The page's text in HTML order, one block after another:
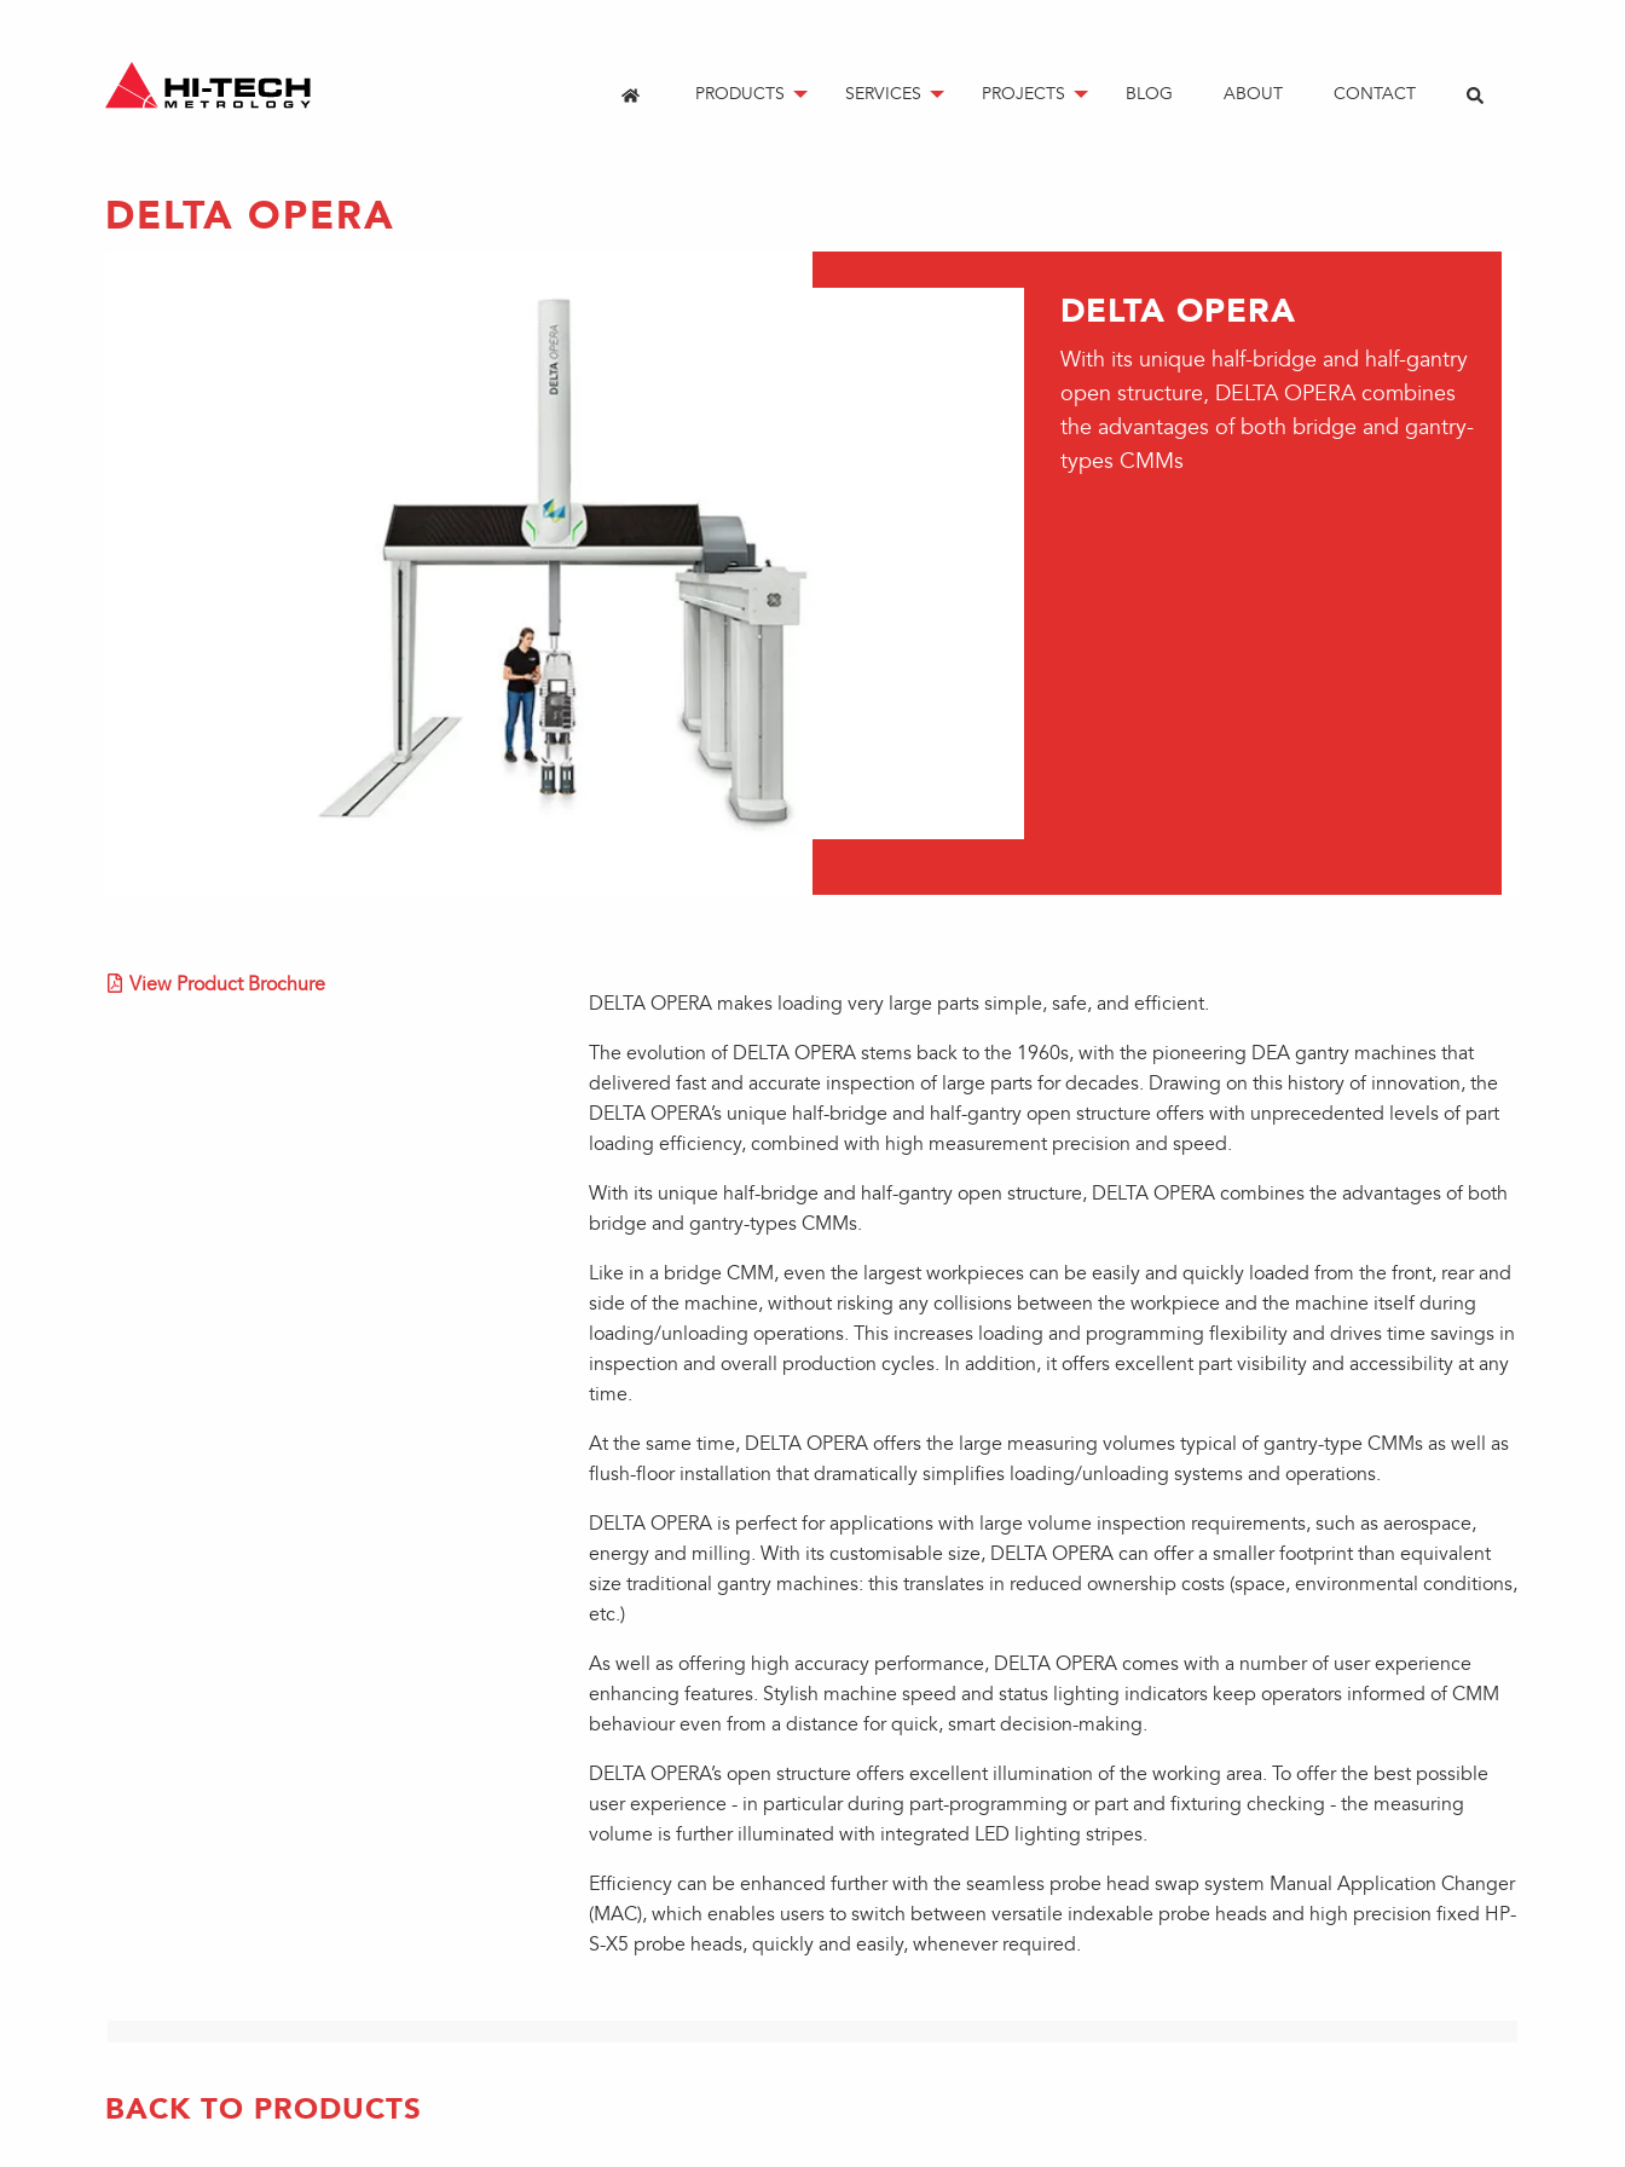
PRODUCTS SERVICES PROJECTS BLOG ABOUT CONTACT
DELTA OPERA
DELTA OPERA
With its unique half-bridge and half-gantry
open structure, DELTA OPERA combines
the advantages of both bridge and gantry-
types CMMs
View Product Brochure
DELTA OPERA makes loading very large parts simple, safe, and efficient.
The evolution of DELTA OPERA stems back to the 1960s, with the pioneering DEA gantry machines that
delivered fast and accurate inspection of large parts for decades. Drawing on this history of innovation, the
DELTA OPERA’s unique half-bridge and half-gantry open structure offers with unprecedented levels of part
loading efficiency, combined with high measurement precision and speed.
With its unique half-bridge and half-gantry open structure, DELTA OPERA combines the advantages of both
bridge and gantry-types CMMs.
Like in a bridge CMM, even the largest workpieces can be easily and quickly loaded from the front, rear and
side of the machine, without risking any collisions between the workpiece and the machine itself during
loading/unloading operations. This increases loading and programming flexibility and drives time savings in
inspection and overall production cycles. In addition, it offers excellent part visibility and accessibility at any
time.
At the same time, DELTA OPERA offers the large measuring volumes typical of gantry-type CMMs as well as
flush-floor installation that dramatically simplifies loading/unloading systems and operations.
DELTA OPERA is perfect for applications with large volume inspection requirements, such as aerospace,
energy and milling. With its customisable size, DELTA OPERA can offer a smaller footprint than equivalent
size traditional gantry machines: this translates in reduced ownership costs (space, environmental conditions,
etc.)
As well as offering high accuracy performance, DELTA OPERA comes with a number of user experience
enhancing features. Stylish machine speed and status lighting indicators keep operators informed of CMM
behaviour even from a distance for quick, smart decision-making.
DELTA OPERA’s open structure offers excellent illumination of the working area. To offer the best possible
user experience - in particular during part-programming or part and fixturing checking - the measuring
volume is further illuminated with integrated LED lighting stripes.
Efficiency can be enhanced further with the seamless probe head swap system Manual Application Changer
(MAC), which enables users to switch between versatile indexable probe heads and high precision fixed HP-
S-X5 probe heads, quickly and easily, whenever required.
BACK TO PRODUCTS